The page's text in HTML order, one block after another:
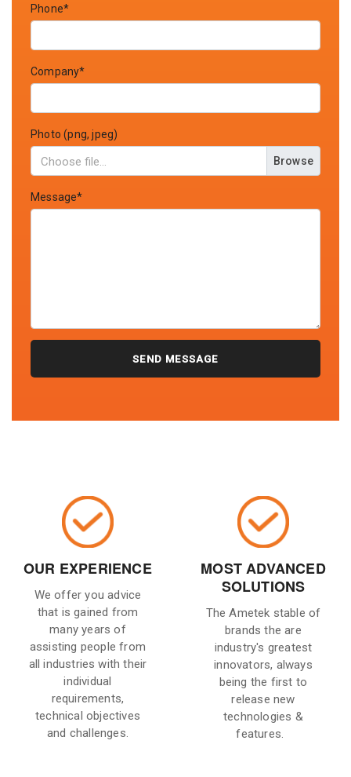
Phone*
Company*
Photo (png, jpeg)
Browse
Message*
OUR EXPERIENCE
We offer you advice
that is gained from
many years of
assisting people from
all industries with their
individual
requirements,
technical objectives
and challenges.
MOST ADVANCED
SOLUTIONS
The Ametek stable of
brands the are
industry's greatest
innovators, always
being the first to
release new
technologies &
features.